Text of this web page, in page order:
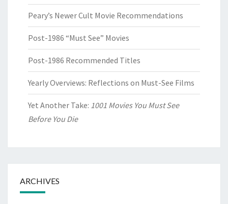
Peary’s Newer Cult Movie Recommendations
Post-1986 “Must See” Movies
Post-1986 Recommended Titles
Yearly Overviews: Reflections on Must-See Films
Yet Another Take: 1001 Movies You Must See
Before You Die
ARCHIVES